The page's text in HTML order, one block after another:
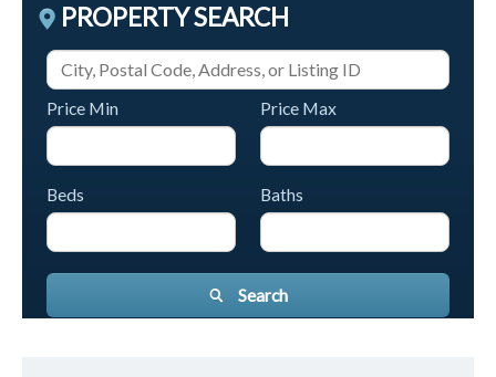
PROPERTY SEARCH
Price Min Price Max
Beds Baths
Search